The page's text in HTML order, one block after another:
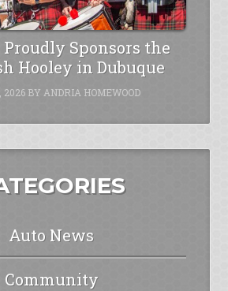
Sponsors the
Hooley in Dubuque
2026BY ANDRIA HOMEWOOD
Auto News
Community